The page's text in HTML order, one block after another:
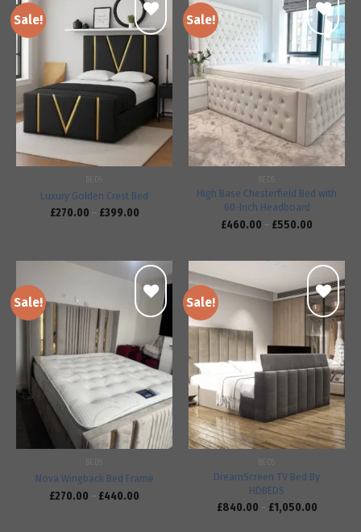
Sale!
Add to
wishlist
Luxury Golden Crest Bed
£270.00 – £399.00
Sale!
Add to
wishlist
High Base Chesterfield Bed with
60-Inch Headboard
£460.00 – £550.00
Sale!
Add to
wishlist
Nova Wingback Bed Frame
£270.00 – £440.00
Sale!
Add to
wishlist
DreamScreen TV Bed By
HDBEDS
£840.00 – £1,050.00